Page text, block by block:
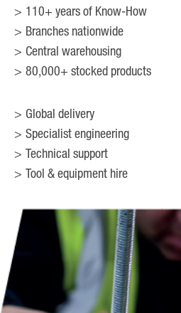
110+ years of Know-How
Branches nationwide
Central warehousing
80,000+ stocked products
Global delivery
Specialist engineering
Technical support
Tool & equipment hire